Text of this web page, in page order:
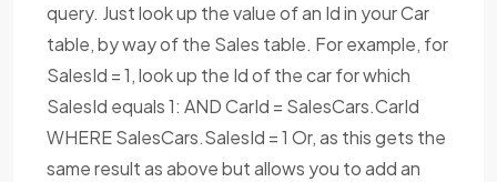
query. Just look up the value of an Id in your Car
table, by way of the Sales table. For example, for
SalesId = 1, look up the Id of the car for which
SalesId equals 1: AND CarId = SalesCars.CarId
WHERE SalesCars.SalesId = 1 Or, as this gets the
same result as above but allows you to add an